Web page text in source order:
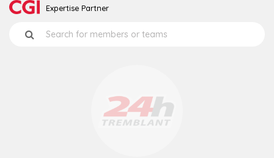
Expertise Partner